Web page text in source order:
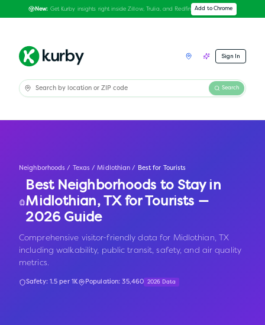
New: Get Kurby insights right inside Zillow, Trulia, and Redfin Add to Chrome
Sign In
Search
Neighborhoods / Texas / Midlothian / Best for Tourists
Best Neighborhoods to Stay in
Midlothian, TXfor Tourists —
2026 Guide
Comprehensive visitor-friendly data for Midlothian, TX
including walkability, public transit, safety, and air quality
metrics.
Safety: 1.5 per 1K Population:35,460 2026 Data